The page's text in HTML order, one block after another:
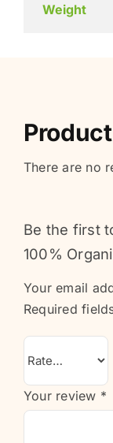
Weight
There are no
Be the first
100%
Your email
Required
Your review *